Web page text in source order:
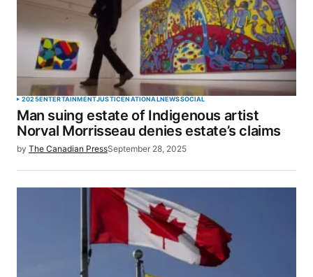
2025ENTERTAINMENTJUSTICENATIONALNEWSSOCIAL
Man suing estate of Indigenous artist
Norval Morrisseau denies estate’s claims
by The Canadian PressSeptember 28, 2025